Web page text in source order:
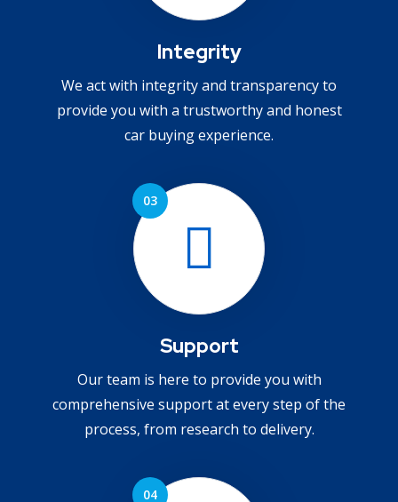
Integrity
We act with integrity and transparency to
provide you with a trustworthy and honest
car buying experience.
Support
Our team is here to provide you with
comprehensive support at every step of the
process, from research to delivery.